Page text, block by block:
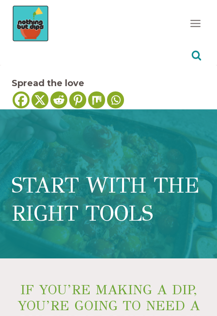
Skip
content
Spread the love
START WITH THE
RIGHT TOOLS
IF YOU’RE MAKING A DIP,
YOU’RE GOING TO NEED A